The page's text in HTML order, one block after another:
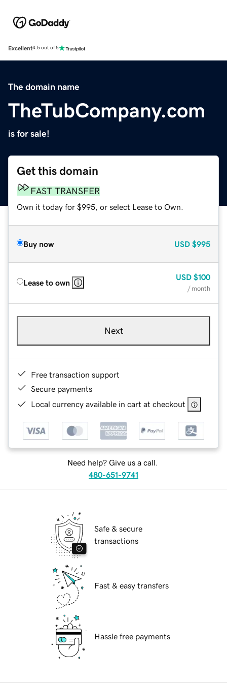
Excellent4.5 out of 5
The domain name
TheTubCompany.com
is for sale!
Get this domain
FAST TRANSFER
Own it today for $995, or select Lease to Own.
Buy now USD $995
Lease to own
USD $100
/ month
Next
Free transaction support
Secure payments
Local currency available in cart at checkout
Need help? Give us a call.
480-651-9741
Safe & secure
transactions
Fast & easy transfers
Hassle free payments